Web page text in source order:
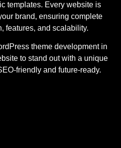
templates. Every website is
brand, ensuring complete
features, and scalability.
theme development in
to stand out with a unique
friendly and future-ready.